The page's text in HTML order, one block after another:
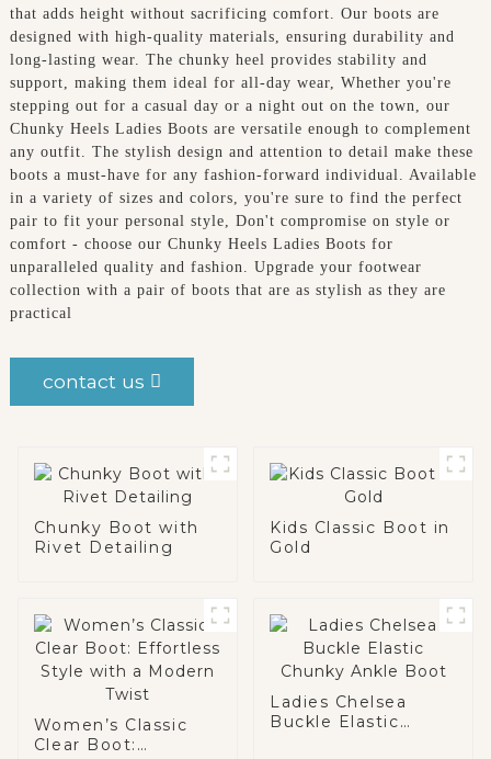
that adds height without sacrificing comfort. Our boots are
designed with high-quality materials, ensuring durability and
long-lasting wear. The chunky heel provides stability and
support, making them ideal for all-day wear, Whether you're
stepping out for a casual day or a night out on the town, our
Chunky Heels Ladies Boots are versatile enough to complement
any outfit. The stylish design and attention to detail make these
boots a must-have for any fashion-forward individual. Available
in a variety of sizes and colors, you're sure to find the perfect
pair to fit your personal style, Don't compromise on style or
comfort - choose our Chunky Heels Ladies Boots for
unparalleled quality and fashion. Upgrade your footwear
collection with a pair of boots that are as stylish as they are
practical
contact us
Chunky Boot with
Rivet Detailing
Kids Classic Boot in
Gold
Women’s Classic
Clear Boot:
Ladies Chelsea
Buckle Elastic